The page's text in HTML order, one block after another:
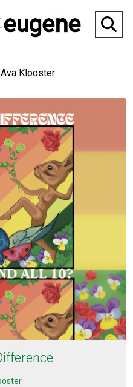
Klooster